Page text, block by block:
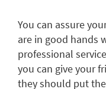
You can assure
are in good hands
professional
you can give your
they should put